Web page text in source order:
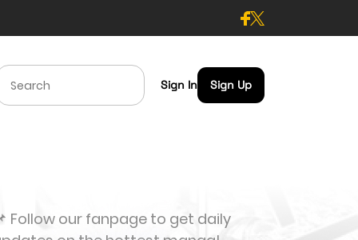
Sign In Sign Up
Follow our fanpage to get daily